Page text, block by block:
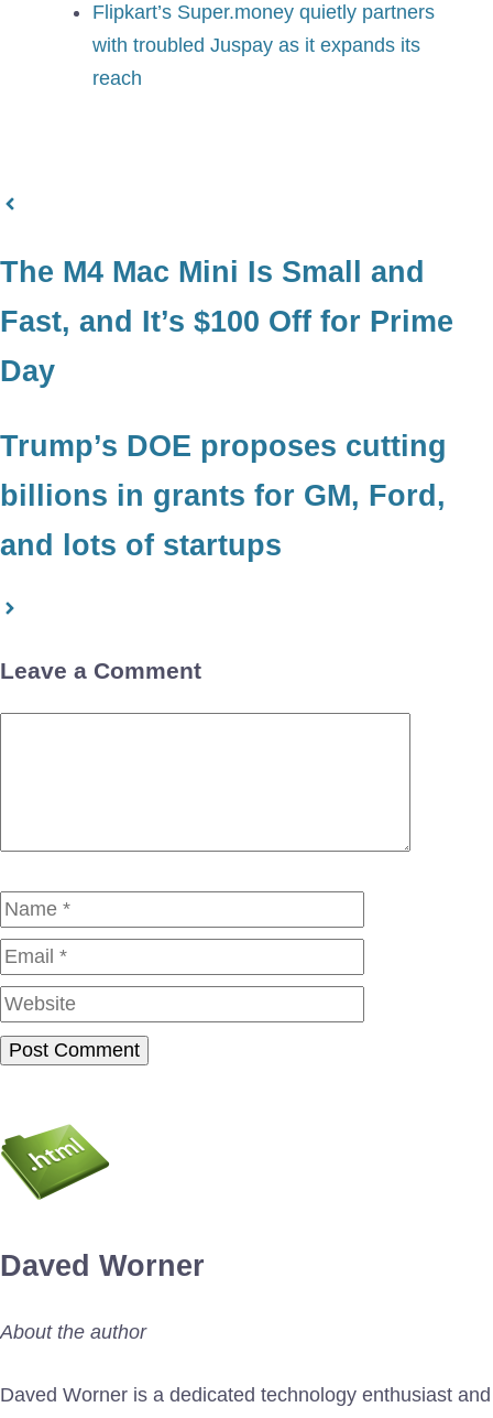
Flipkart’s Super.money quietly partners
with troubled Juspay as it expands its
reach
The M4 Mac Mini Is Small and
Fast, and It’s $100 Off for Prime
Day
Trump’s DOE proposes cutting
billions in grants for GM, Ford,
and lots of startups
Leave a Comment
Name
Daved Worner
About the author
Daved Worner is a dedicated technology enthusiast and